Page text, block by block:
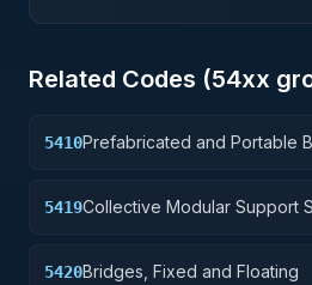
Related Codes (54xx
5410Prefabricated and Portable
5419Collective Modular Support
5420Bridges, Fixed and Floating